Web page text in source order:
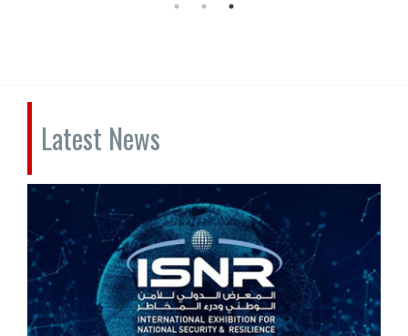
Latest News